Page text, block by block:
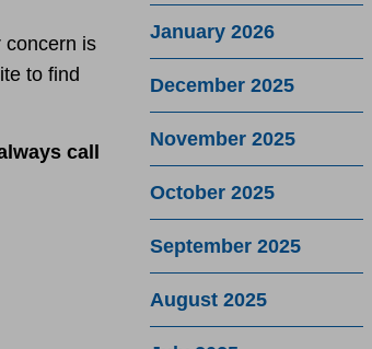
concern is
to find
call
January 2026
December 2025
November 2025
October 2025
September 2025
August 2025